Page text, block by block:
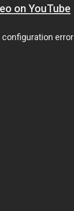
on YouTube
configuration error